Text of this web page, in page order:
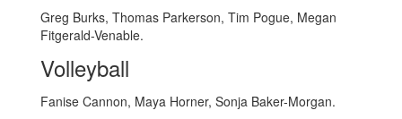
Greg Burks, Thomas Parkerson, Tim Pogue, Megan
Fitgerald-Venable.
Volleyball
Fanise Cannon, Maya Horner, Sonja Baker-Morgan.